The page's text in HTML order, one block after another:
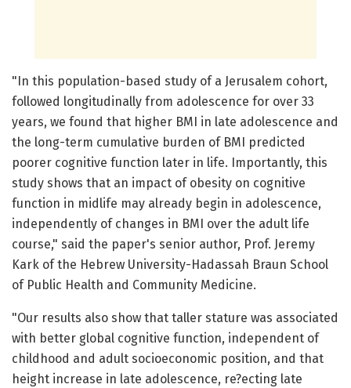
"In this population-based study of a Jerusalem cohort,
followed longitudinally from adolescence for over 33
years, we found that higher BMI in late adolescence and
the long-term cumulative burden of BMI predicted
poorer cognitive function later in life. Importantly, this
study shows that an impact of obesity on cognitive
function in midlife may already begin in adolescence,
independently of changes in BMI over the adult life
course," said the paper's senior author, Prof. Jeremy
Kark of the Hebrew University-Hadassah Braun School
of Public Health and Community Medicine.
"Our results also show that taller stature was associated
with better global cognitive function, independent of
childhood and adult socioeconomic position, and that
height increase in late adolescence, re?ecting late